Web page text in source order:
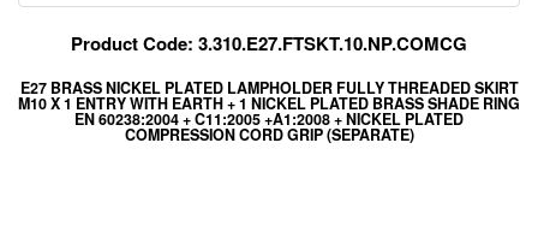
Product Code: 3.310.E27.FTSKT.10.NP.COMCG
E27 BRASS NICKEL PLATED LAMPHOLDER FULLY THREADED SKIRT
M10 X 1 ENTRY WITH EARTH + 1 NICKEL PLATED BRASS SHADE RING
EN 60238:2004 + C11:2005 +A1:2008 + NICKEL PLATED
COMPRESSION CORD GRIP (SEPARATE)